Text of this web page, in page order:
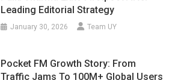
Leading Editorial Strategy
January 30, 2026 Team UY
Pocket FM Growth Story: From
Traffic Jams To 100M+ Global Users